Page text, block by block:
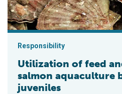
Responsibility
Utilization of feed
salmon aquaculture
juveniles